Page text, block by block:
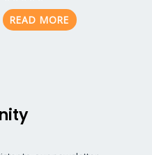
Rated
0
out
of
READ MORE